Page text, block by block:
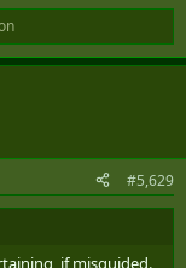
#5,629
if misguided.